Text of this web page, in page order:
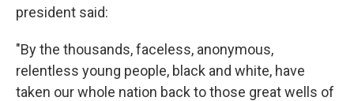
president said:
"By the thousands, faceless, anonymous,
relentless young people, black and white, have
taken our whole nation back to those great wells of